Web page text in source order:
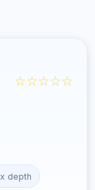
☆☆☆☆☆
depth